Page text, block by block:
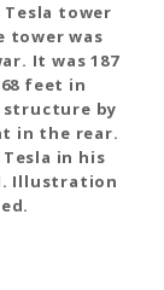
tower
tower was
It was 187
feet in
by
in the rear.
in his
Illustration